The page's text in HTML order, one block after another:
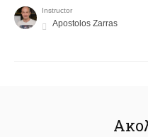
Instructor
Apostolos Zarras